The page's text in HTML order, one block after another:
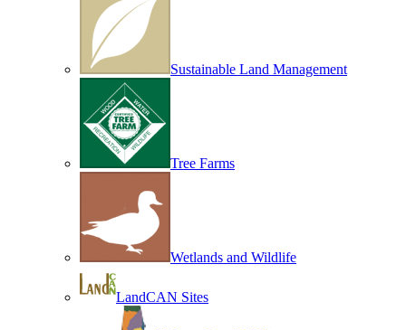
Sustainable Land Management
Tree Farms
Wetlands and Wildlife
LandCAN Sites